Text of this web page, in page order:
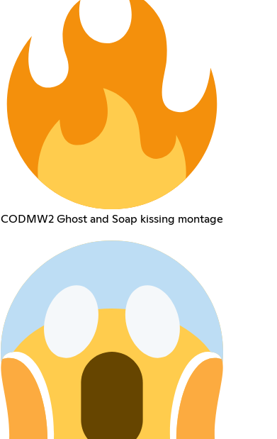
CODMW2 Ghost and Soap kissing montage